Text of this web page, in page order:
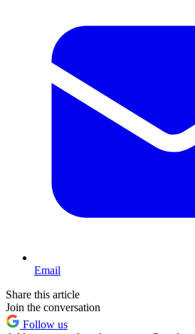
Email
Share this article
Join the conversation
Follow us